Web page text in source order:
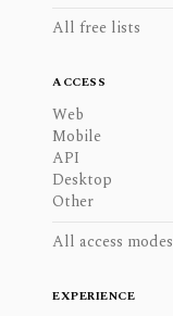
All free lists
ACCESS
Web
Mobile
API
Desktop
Other
All access modes
EXPERIENCE